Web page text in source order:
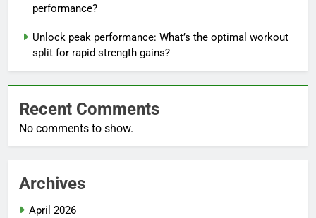
performance?
Unlock peak performance: What’s the optimal workout
split for rapid strength gains?
Recent Comments
No comments to show.
Archives
April 2026